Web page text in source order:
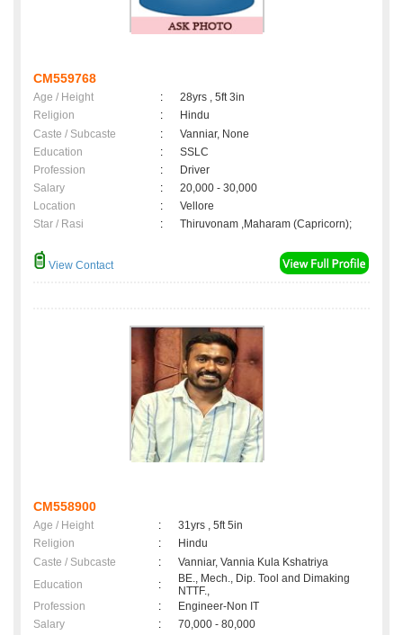
CM559768
Age / Height :
28yrs , 5ft 3in
Religion
:
Hindu
Caste / Subcaste
:
Vanniar, None
Education
:
SSLC
Profession
:
Driver
Salary
:
20,000 - 30,000
Location
:
Vellore
Star / Rasi
: Thiruvonam ,Maharam (Capricorn);
View Contact
CM558900
Age / Height :
31yrs , 5ft 5in
Religion
:
Hindu
Caste / Subcaste
:
Vanniar, Vannia Kula Kshatriya
Education
:
BE., Mech., Dip. Tool and Dimaking
NTTF.,
Profession
:
Engineer-Non IT
Salary
:
70,000 - 80,000